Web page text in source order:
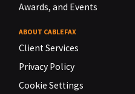
Awards, and Events
ABOUT CABLEFAX
Client Services
Privacy Policy
Cookie Settings